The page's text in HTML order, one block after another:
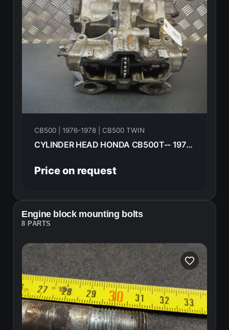
CB500 | 1976-1978 | CB500 TWIN
CYLINDER HEAD HONDA CB500T-- 1975 12200-292-090
Price on request
Engine block mounting bolts
8 PARTS